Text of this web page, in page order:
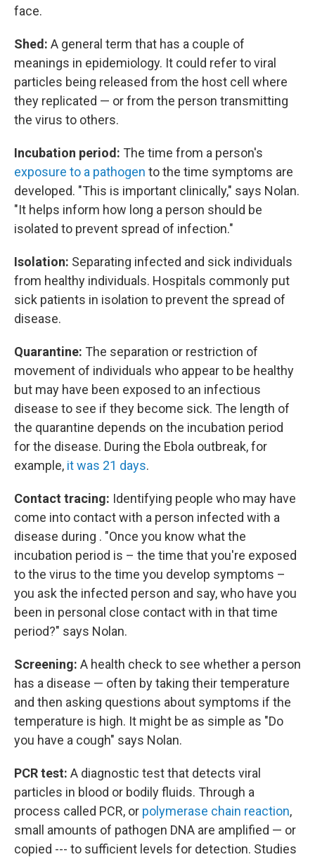
face.
Shed: A general term that has a couple of
meanings in epidemiology. It could refer to viral
particles being released from the host cell where
they replicated — or from the person transmitting
the virus to others.
Incubation period: The time from a person's
exposure to a pathogen to the time symptoms are
developed. "This is important clinically," says Nolan.
"It helps inform how long a person should be
isolated to prevent spread of infection."
Isolation: Separating infected and sick individuals
from healthy individuals. Hospitals commonly put
sick patients in isolation to prevent the spread of
disease.
Quarantine: The separation or restriction of
movement of individuals who appear to be healthy
but may have been exposed to an infectious
disease to see if they become sick. The length of
the quarantine depends on the incubation period
for the disease. During the Ebola outbreak, for
example, it was 21 days.
Contact tracing: Identifying people who may have
come into contact with a person infected with a
disease during . "Once you know what the
incubation period is – the time that you're exposed
to the virus to the time you develop symptoms –
you ask the infected person and say, who have you
been in personal close contact with in that time
period?" says Nolan.
Screening: A health check to see whether a person
has a disease — often by taking their temperature
and then asking questions about symptoms if the
temperature is high. It might be as simple as "Do
you have a cough" says Nolan.
PCR test: A diagnostic test that detects viral
particles in blood or bodily fluids. Through a
process called PCR, or polymerase chain reaction,
small amounts of pathogen DNA are amplified — or
copied --- to sufficient levels for detection. Studies